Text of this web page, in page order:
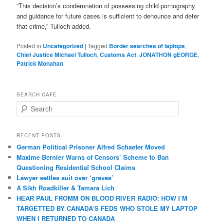
“This decision’s condemnation of possessing child pornography
and guidance for future cases is sufficient to denounce and deter
that crime,” Tulloch added.
Posted in Uncategorized |Tagged Border searches of laptops,
Chief Justice Michael Tulloch,Customs Act,JONATHON gEORGE,
Patrick Monahan
SEARCH CAFE
e
r
h
RECENT POSTS
German Political Prisoner Alfred Schaefer Moved
Maxime Bernier Warns of Censors’ Scheme to Ban
Questioning Residential School Claims
Law­yer settles suit over ‘graves’
A Sikh Roadkiller & Tamara Lich
HEAR PAUL FROMM ON BLOOD RIVER RADIO: HOW I’M
TARGETTED BY CANADA’S FEDS WHO STOLE MY LAPTOP
WHEN I RETURNED TO CANADA